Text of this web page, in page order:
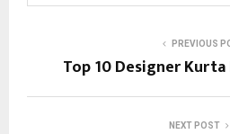
PREVIOUS
Top 10 Designer
NEXT POST